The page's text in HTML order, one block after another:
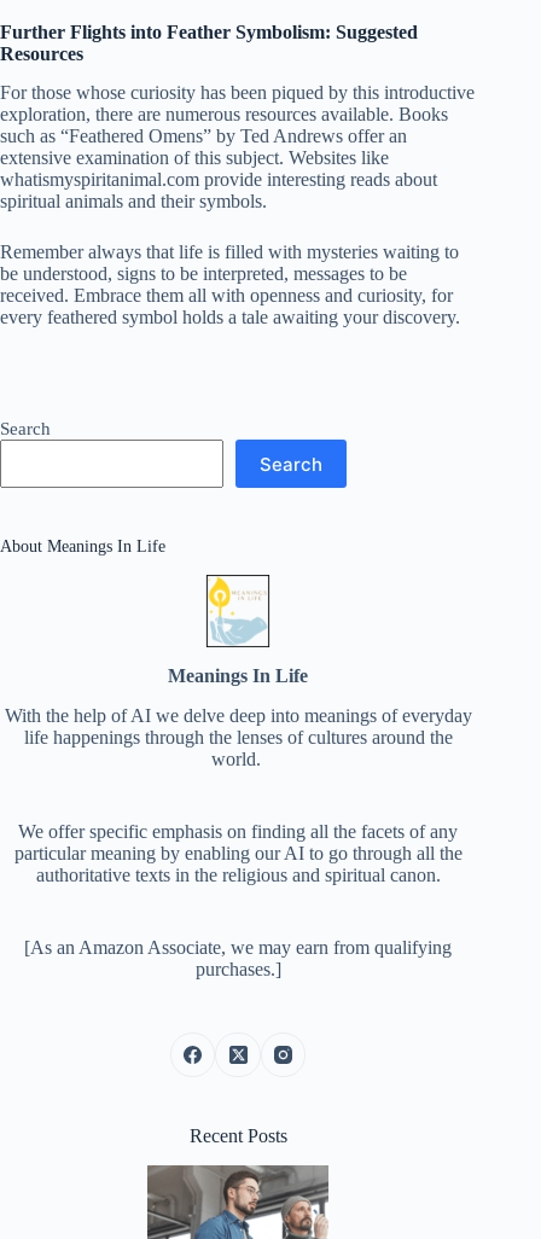
Further Flights into Feather Symbolism: Suggested
Resources
For those whose curiosity has been piqued by this introductive
exploration, there are numerous resources available. Books
such as “Feathered Omens” by Ted Andrews offer an
extensive examination of this subject. Websites like
whatismyspiritanimal.com provide interesting reads about
spiritual animals and their symbols.
Remember always that life is filled with mysteries waiting to
be understood, signs to be interpreted, messages to be
received. Embrace them all with openness and curiosity, for
every feathered symbol holds a tale awaiting your discovery.
Search
Search
About Meanings In Life
Meanings In Life
With the help of AI we delve deep into meanings of everyday
life happenings through the lenses of cultures around the
world.
We offer specific emphasis on finding all the facets of any
particular meaning by enabling our AI to go through all the
authoritative texts in the religious and spiritual canon.
[As an Amazon Associate, we may earn from qualifying
purchases.]
Recent Posts